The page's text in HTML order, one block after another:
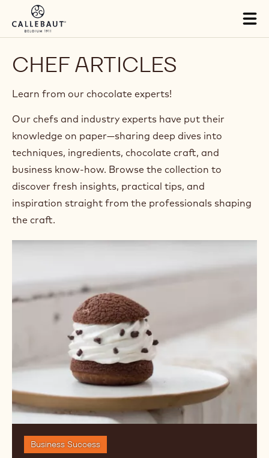
Skip to main content
CHEF ARTICLES
Learn from our chocolate experts!​
Our chefs and industry experts have put their
knowledge on paper—sharing deep dives into
techniques, ingredients, chocolate craft, and
business know-how. Browse the collection to
discover fresh insights, practical tips, and
inspiration straight from the professionals shaping
the craft.​
Business Success
Video
Collection